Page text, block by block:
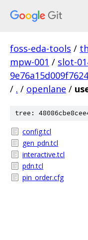
foss-eda-tools /
mpw-001 / slot-
/ . / openlane /
tree:
config.tcl
gen_pdn.tcl
interactive.tcl
pdn.tcl
pin_order.cfg